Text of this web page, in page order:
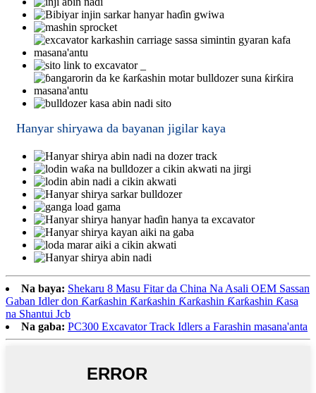
Hanyar shiryawa da bayanan jigilar kaya
Na baya: Shekaru 8 Masu Fitar da China Na Asali OEM Sassan
Gaban Idler don Ƙarƙashin Ƙarƙashin Ƙarƙashin Ƙarƙashin Ƙasa
na Shantui Jcb
Na gaba: PC300 Excavator Track Idlers a Farashin masana'anta